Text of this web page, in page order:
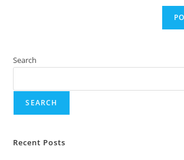
Search
SEARCH
Recent Posts